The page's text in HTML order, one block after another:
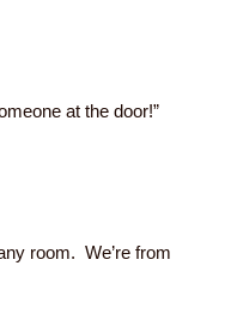
at the door!”
room. We’re from